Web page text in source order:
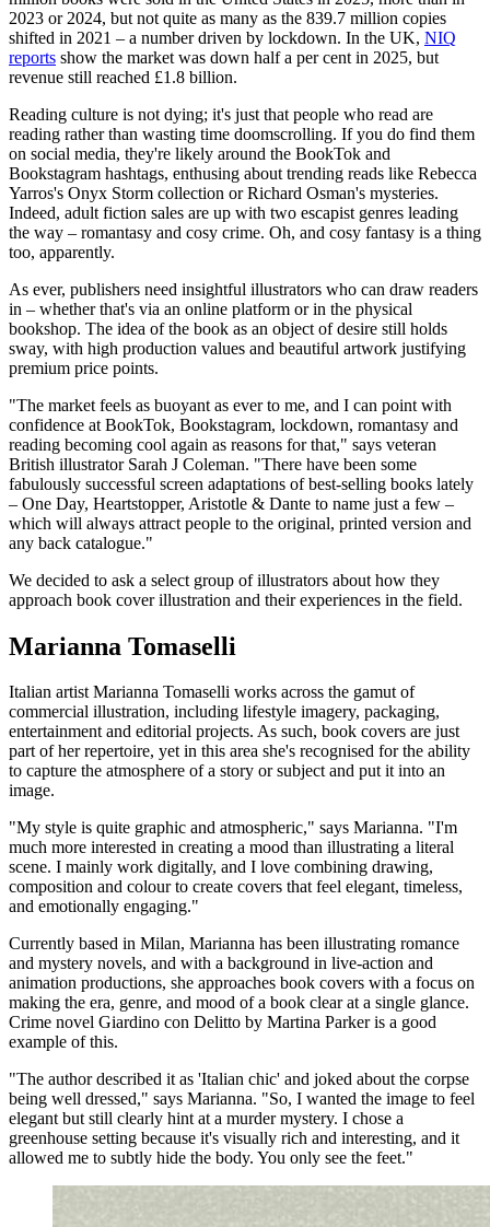
2023 or 2024, but not quite as many as the 839.7 million copies
shifted in 2021 – a number driven by lockdown. In the UK, NIQ
reports show the market was down half a per cent in 2025, but
revenue still reached £1.8 billion.
Reading culture is not dying; it's just that people who read are
reading rather than wasting time doomscrolling. If you do find them
on social media, they're likely around the BookTok and
Bookstagram hashtags, enthusing about trending reads like Rebecca
Yarros's Onyx Storm collection or Richard Osman's mysteries.
Indeed, adult fiction sales are up with two escapist genres leading
the way – romantasy and cosy crime. Oh, and cosy fantasy is a thing
too, apparently.
As ever, publishers need insightful illustrators who can draw readers
in – whether that's via an online platform or in the physical
bookshop. The idea of the book as an object of desire still holds
sway, with high production values and beautiful artwork justifying
premium price points.
"The market feels as buoyant as ever to me, and I can point with
confidence at BookTok, Bookstagram, lockdown, romantasy and
reading becoming cool again as reasons for that," says veteran
British illustrator Sarah J Coleman. "There have been some
fabulously successful screen adaptations of best-selling books lately
– One Day, Heartstopper, Aristotle & Dante to name just a few –
which will always attract people to the original, printed version and
any back catalogue."
We decided to ask a select group of illustrators about how they
approach book cover illustration and their experiences in the field.
Marianna Tomaselli
Italian artist Marianna Tomaselli works across the gamut of
commercial illustration, including lifestyle imagery, packaging,
entertainment and editorial projects. As such, book covers are just
part of her repertoire, yet in this area she's recognised for the ability
to capture the atmosphere of a story or subject and put it into an
image.
"My style is quite graphic and atmospheric," says Marianna. "I'm
much more interested in creating a mood than illustrating a literal
scene. I mainly work digitally, and I love combining drawing,
composition and colour to create covers that feel elegant, timeless,
and emotionally engaging."
Currently based in Milan, Marianna has been illustrating romance
and mystery novels, and with a background in live-action and
animation productions, she approaches book covers with a focus on
making the era, genre, and mood of a book clear at a single glance.
Crime novel Giardino con Delitto by Martina Parker is a good
example of this.
"The author described it as 'Italian chic' and joked about the corpse
being well dressed," says Marianna. "So, I wanted the image to feel
elegant but still clearly hint at a murder mystery. I chose a
greenhouse setting because it's visually rich and interesting, and it
allowed me to subtly hide the body. You only see the feet."